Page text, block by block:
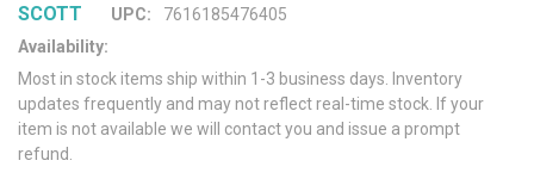
SCOTT UPC:
7616185476405
Availability:
Most in stock items ship within 1-3 business days. Inventory
updates frequently and may not reflect real-time stock. If your
item is not available we will contact you and issue a prompt
refund.